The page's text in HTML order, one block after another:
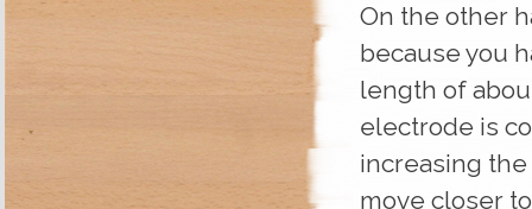
On the other
because you
length of
electrode is
increasing
move closer